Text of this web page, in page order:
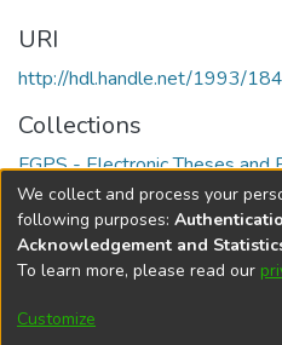
URI
http://hdl.handle.net/1993/
Collections
FGPS - Electronic Theses and
Full item page
DSpace software
Cookie
We collect and process your
following purposes:
Acknowledgement and
To learn more, please read our
Customize